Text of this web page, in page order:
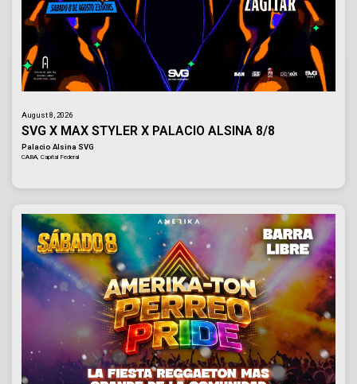
August 8, 2026
SVG X MAX STYLER X PALACIO ALSINA 8/8
Palacio Alsina SVG
CABA, Capital Federal